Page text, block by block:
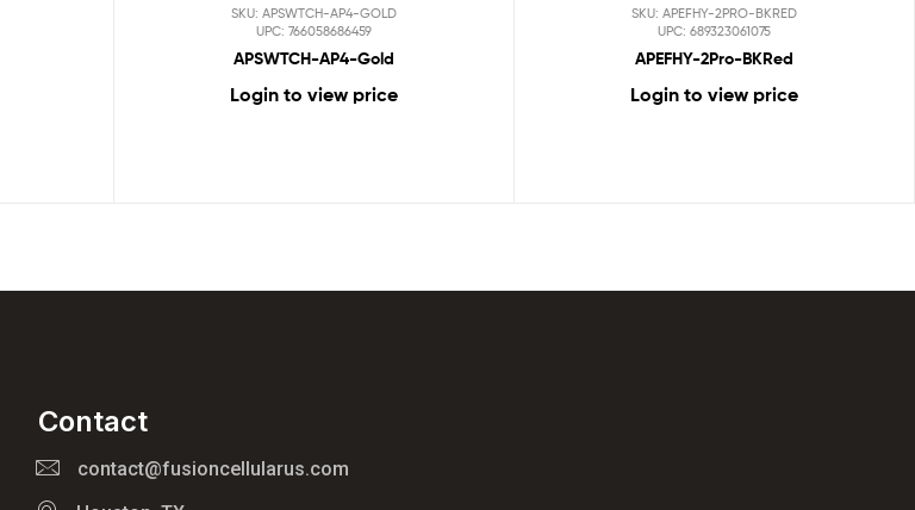
SKU: APSWTCH-AP4-GOLD
UPC: 766058686459
APSWTCH-AP4-Gold
Login to view price
SKU: APEFHY-2PRO-BKRED
UPC: 689323061075
APEFHY-2Pro-BKRed
Login to view price
Contact
contact@fusioncellularus.com